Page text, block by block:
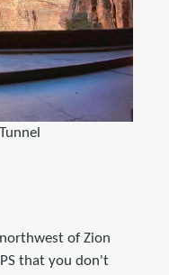
of Zion
that you don't